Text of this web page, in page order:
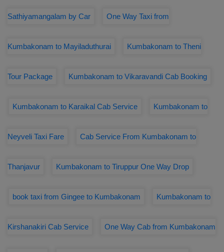
Sathiyamangalam by Car One Way Taxi from
Kumbakonam to Mayiladuthurai Kumbakonam to Theni
Tour Package Kumbakonam to Vikaravandi Cab Booking
Kumbakonam to Karaikal Cab Service Kumbakonam to
Neyveli Taxi Fare Cab Service From Kumbakonam to
Thanjavur Kumbakonam to Tiruppur One Way Drop
book taxi from Gingee to Kumbakonam Kumbakonam to
Kirshanakiri Cab Service One Way Cab from Kumbakonam